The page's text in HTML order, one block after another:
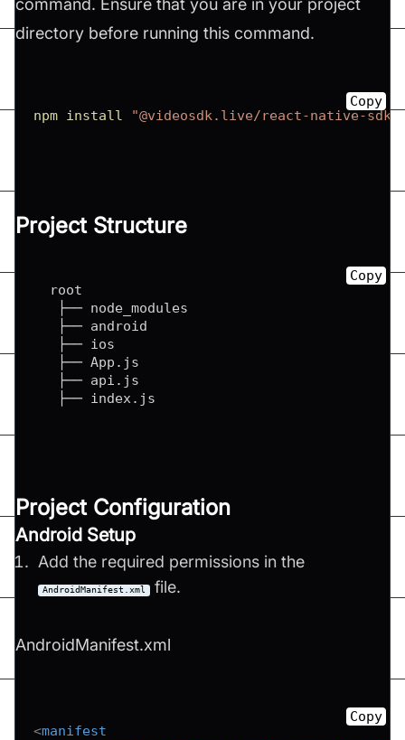
command. Ensure that you are in your project
directory before running this command.
npm install "@videosdk.live/react-native-sdk"
Copy
Project Structure
  root
   ├── node_modules
   ├── android
   ├── ios
   ├── App.js
   ├── api.js
   ├── index.js
Copy
Project Configuration
Android Setup
Add the required permissions in the
AndroidManifest.xml file.
AndroidManifest.xml
<manifest
Copy